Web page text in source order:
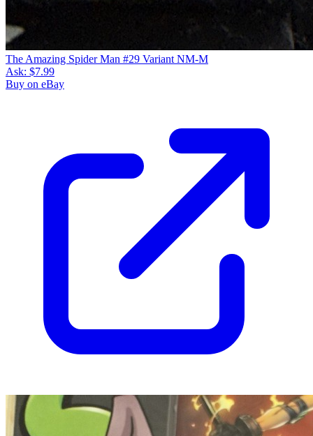
The Amazing Spider Man #29 Variant NM-M
Ask: $7.99
Buy on eBay